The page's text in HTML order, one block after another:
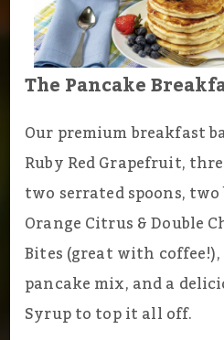
The Pancake
Our premium breakfast
Ruby Red Grapefruit,
two serrated spoons, two
Orange Citrus & Double
Bites (great with
pancake mix, and a
Syrup to top it all off.